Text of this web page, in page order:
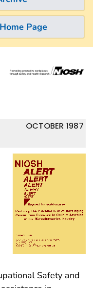
Page
OCTOBER 1987
Safety and